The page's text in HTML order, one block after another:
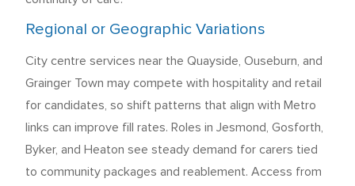
Regional or Geographic Variations
City centre services near the Quayside, Ouseburn, and
Grainger Town may compete with hospitality and retail
for candidates, so shift patterns that align with Metro
links can improve fill rates. Roles in Jesmond, Gosforth,
Byker, and Heaton see steady demand for carers tied
to community packages and reablement. Access from